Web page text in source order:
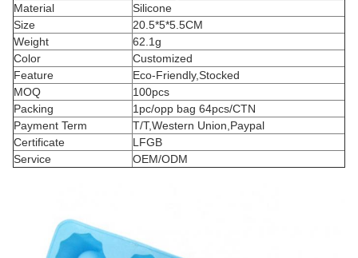
Material
Silicone
Size
20.5*5*5.5CM
Weight
62.1g
Color
Customized
Feature
Eco-Friendly,Stocked
MOQ
100pcs
Packing
1pc/opp bag 64pcs/CTN
Payment Term
T/T,Western Union,Paypal
Certificate
LFGB
Service
OEM/ODM